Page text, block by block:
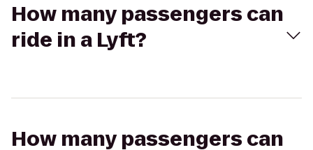
How many passengers can
ride in a Lyft?
How many passengers can